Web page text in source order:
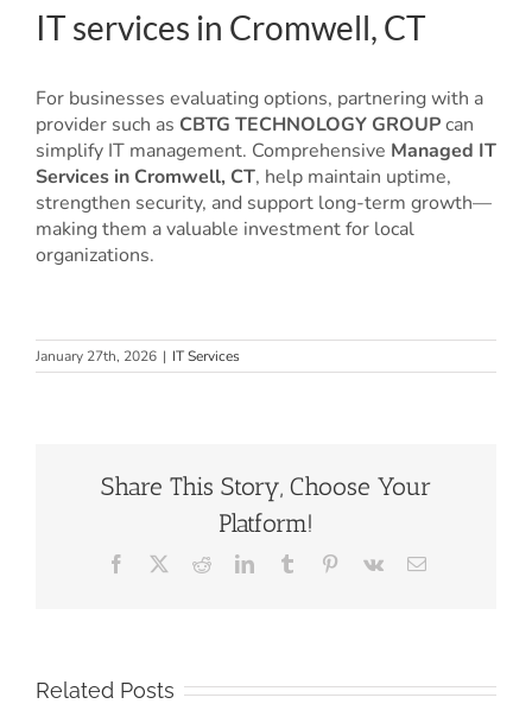
IT services in Cromwell, CT
For businesses evaluating options, partnering with a
provider such as CBTG TECHNOLOGY GROUPcan
simplify IT management. Comprehensive Managed IT
Services in Cromwell, CT, help maintain uptime,
strengthen security, and support long-term growth—
making them a valuable investment for local
organizations.
January 27th, 2026 | IT Services
Share This Story, Choose Your
Platform!
Facebook RedditLinkedInTumblr Pinterest
Vk Email
Related Posts